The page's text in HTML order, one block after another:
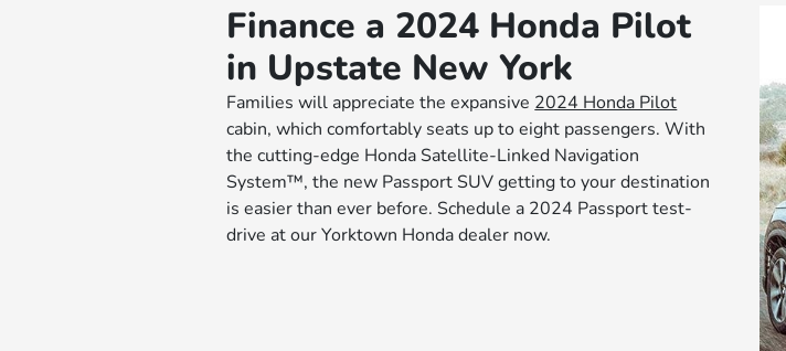
Finance a 2024 Honda Pilot
in Upstate New York
Families will appreciate the expansive 2024 Honda Pilot
cabin, which comfortably seats up to eight passengers. With
the cutting-edge Honda Satellite-Linked Navigation
System™, the new Passport SUV getting to your destination
is easier than ever before. Schedule a 2024 Passport test-
drive at our Yorktown Honda dealer now.